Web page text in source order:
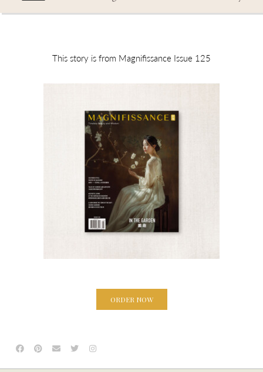
This story is from Magnifissance Issue 125
ORDER NOW